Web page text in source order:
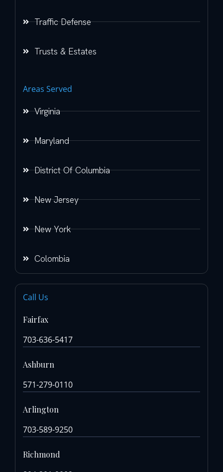
Traffic Defense
Trusts & Estates
Areas Served
Virginia
Maryland
District Of Columbia
New Jersey
New York
Colombia
Call Us
Fairfax
703-636-5417
Ashburn
571-279-0110
Arlington
703-589-9250
Richmond